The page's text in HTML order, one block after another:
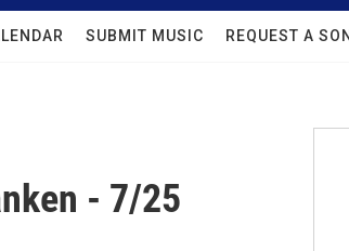
SUBMIT MUSIC REQUEST A
- 7/25